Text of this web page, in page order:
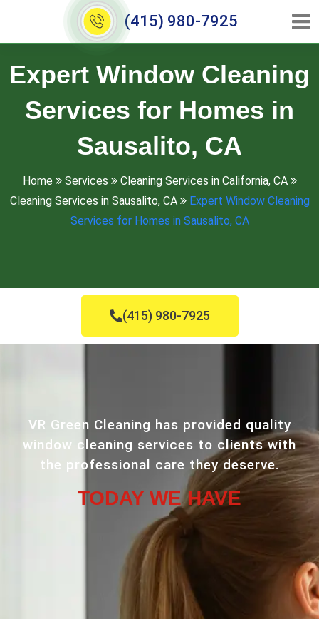
(415) 980-7925
Expert Window Cleaning
Services for Homes in
Sausalito, CA
Home Services
Cleaning Services in California, CA
Cleaning Services in Sausalito, CA
Expert Window Cleaning
Services for Homes in Sausalito, CA
(415) 980-7925
VR Green Cleaning has provided quality
window cleaning services to clients with
the professional care they deserve.
TODAY WE HAVE